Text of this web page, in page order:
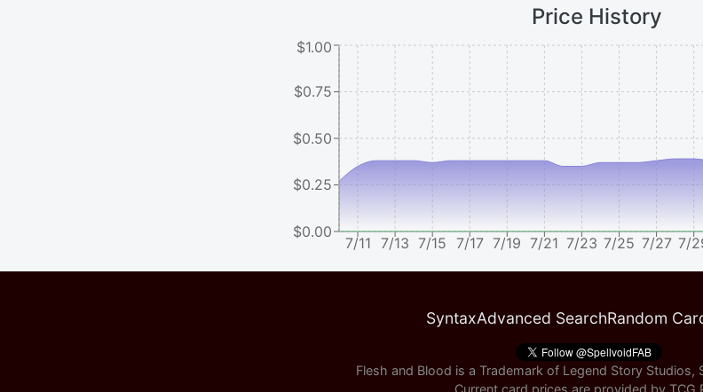
Price History
7/11 7/13 7/15 7/17 7/19 7/21 7/23 7/25 7/27 7/
$0.00
$0.25
$0.50
$0.75
$1.00
SyntaxAdvanced SearchRandom
Flesh and Blood is a Trademark of Legend Story Studios,